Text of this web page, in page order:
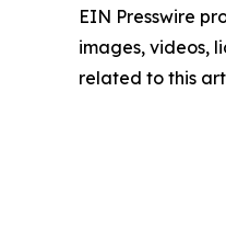
EIN Presswire
images, videos,
related to this